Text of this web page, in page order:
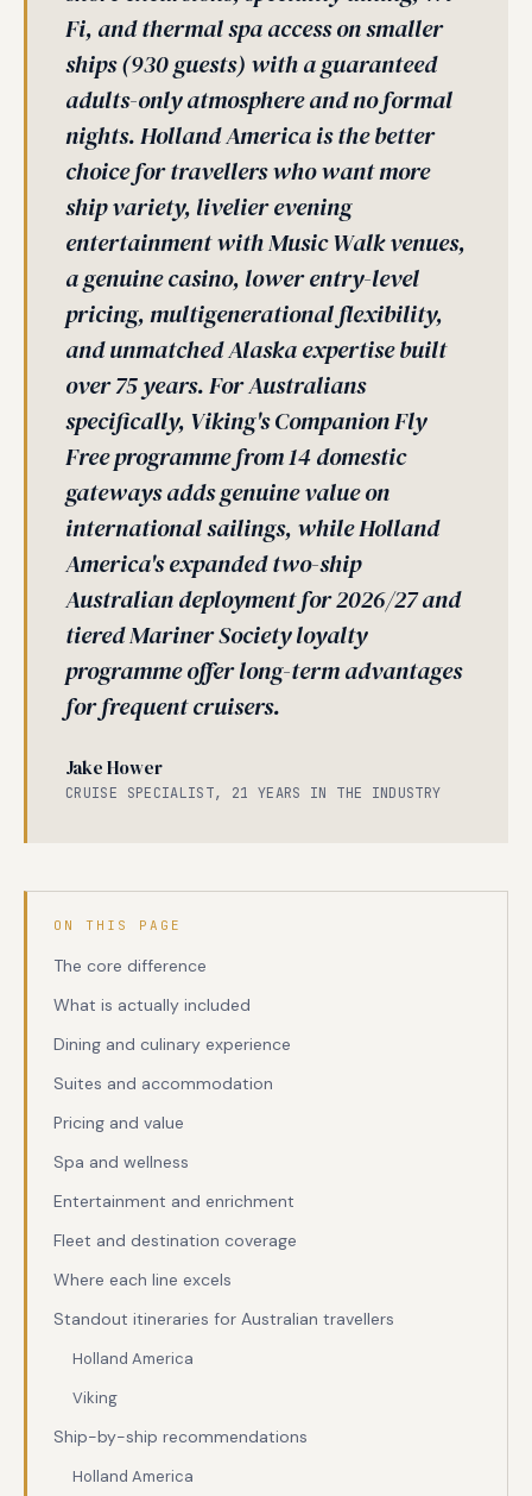
Fi, and thermal spa access on smaller
ships (930 guests) with a guaranteed
adults-only atmosphere and no formal
nights. Holland America is the better
choice for travellers who want more
ship variety, livelier evening
entertainment with Music Walk venues,
a genuine casino, lower entry-level
pricing, multigenerational flexibility,
and unmatched Alaska expertise built
over 75 years. For Australians
specifically, Viking's Companion Fly
Free programme from 14 domestic
gateways adds genuine value on
international sailings, while Holland
America's expanded two-ship
Australian deployment for 2026/27 and
tiered Mariner Society loyalty
programme offer long-term advantages
for frequent cruisers.
Jake Hower
CRUISE SPECIALIST, 21 YEARS IN THE INDUSTRY
ON THIS PAGE
The core difference
What is actually included
Dining and culinary experience
Suites and accommodation
Pricing and value
Spa and wellness
Entertainment and enrichment
Fleet and destination coverage
Where each line excels
Standout itineraries for Australian travellers
Holland America
Viking
Ship-by-ship recommendations
Holland America